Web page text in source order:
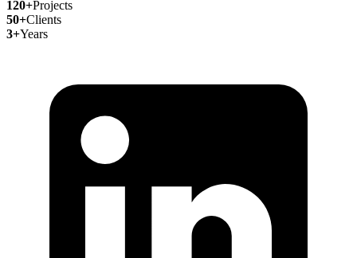
120+Projects
50+Clients
3+Years